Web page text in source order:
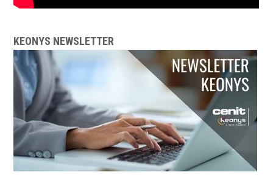
KEONYS NEWSLETTER